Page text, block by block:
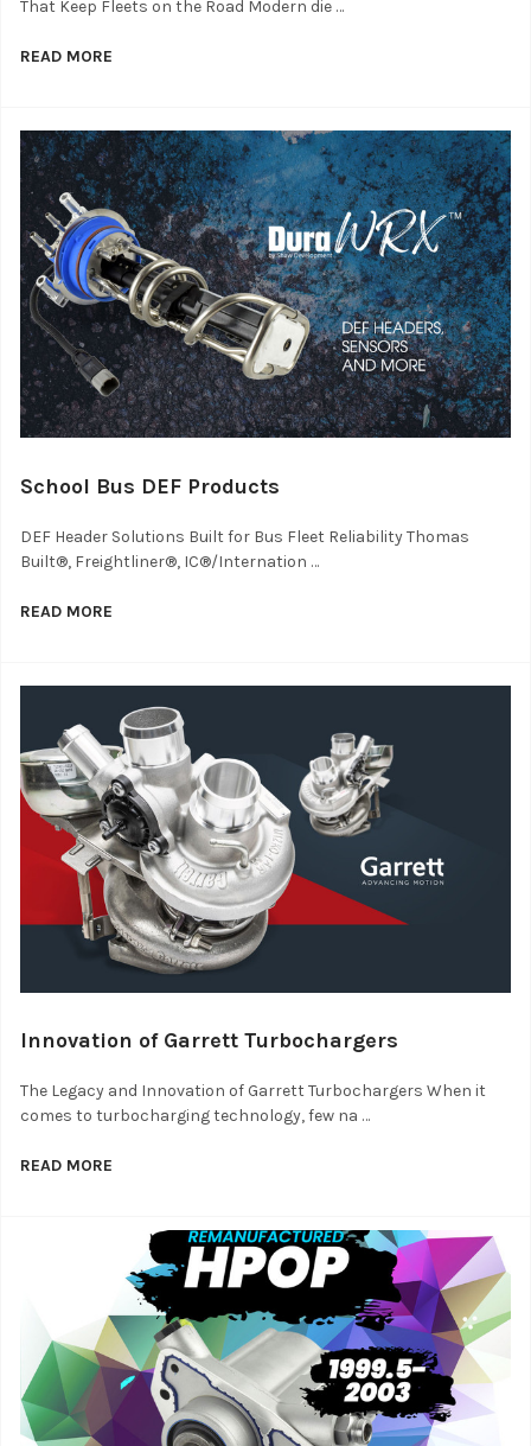
That Keep Fleets on the Road Modern die …
READ MORE
School Bus DEF Products
DEF Header Solutions Built for Bus Fleet Reliability Thomas
Built®, Freightliner®, IC®/Internation …
READ MORE
Innovation of Garrett Turbochargers
The Legacy and Innovation of Garrett Turbochargers When it
comes to turbocharging technology, few na …
READ MORE